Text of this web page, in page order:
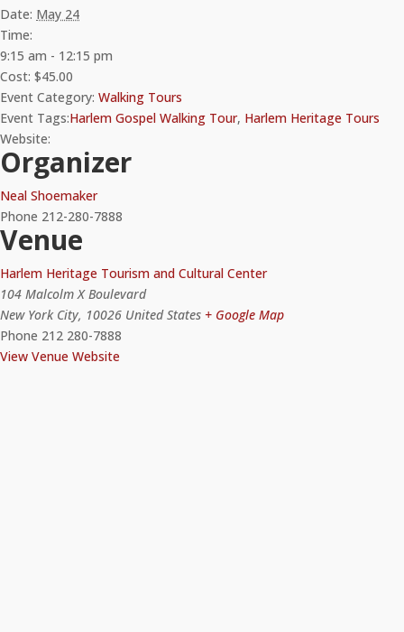
Date: May 24
Time:
9:15 am - 12:15 pm
Cost: $45.00
Event Category: Walking Tours
Event Tags:Harlem Gospel Walking Tour, Harlem Heritage Tours
Website:
Organizer
Neal Shoemaker
Phone 212-280-7888
Venue
Harlem Heritage Tourism and Cultural Center
104 Malcolm X Boulevard
New York City, 10026 United States + Google Map
Phone 212 280-7888
View Venue Website